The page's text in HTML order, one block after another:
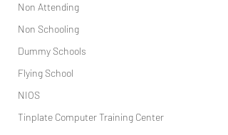
Non Attending
Non Schooling
Dummy Schools
Flying School
NIOS
Tinplate Computer Training Center